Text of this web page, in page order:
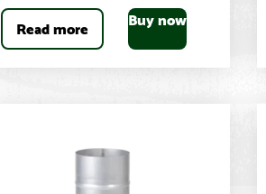
Read more Buy now